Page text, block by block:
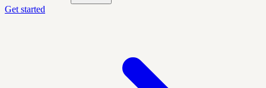
Get started